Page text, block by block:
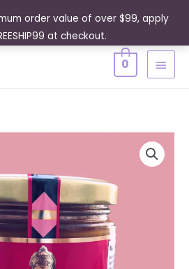
order value of over $99, apply
at checkout.
MAIN
0